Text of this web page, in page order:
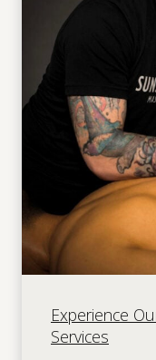
Experience
Services